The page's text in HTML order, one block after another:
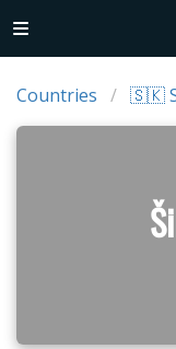
Countries 🇸🇰